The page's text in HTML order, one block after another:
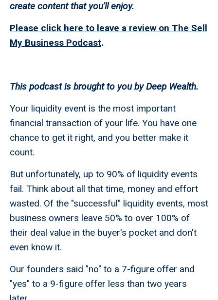
create content that you'll enjoy.
Please click here to leave a review on The Sell
My Business Podcast.
This podcast is brought to you by Deep Wealth.
Your liquidity event is the most important
financial transaction of your life. You have one
chance to get it right, and you better make it
count.
But unfortunately, up to 90% of liquidity events
fail. Think about all that time, money and effort
wasted. Of the "successful" liquidity events, most
business owners leave 50% to over 100% of
their deal value in the buyer's pocket and don't
even know it.
Our founders said "no" to a 7-figure offer and
"yes" to a 9-figure offer less than two years